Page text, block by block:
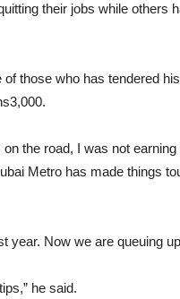
their jobs while others
those who has tendered
the road, I was not
Metro has made things
year. Now we are queuing
he said.